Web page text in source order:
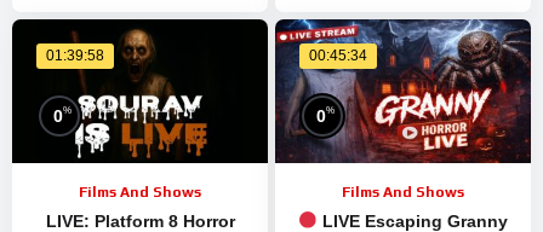
01:39:58
0%
Films And Shows
LIVE: Platform 8 Horror
00:45:34
0%
Films And Shows
LIVE Escaping Granny